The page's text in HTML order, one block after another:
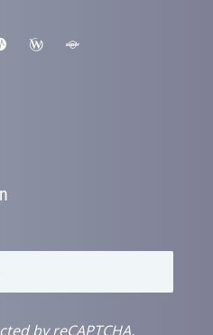
by reCAPTCHA.